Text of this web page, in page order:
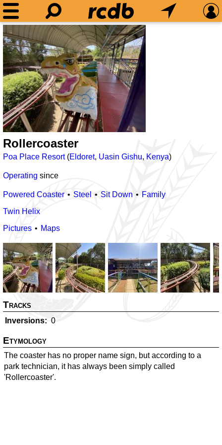
Rollercoaster
Poa Place Resort(Eldoret, Uasin Gishu, Kenya)
Operating since
Powered Coaster Steel Sit Down
Family
Twin Helix
Pictures
Maps
Tracks
Inversions 0
Etymology
The coaster has no proper name sign, but according to a
park technician, it has always been simply called
'Rollercoaster'.